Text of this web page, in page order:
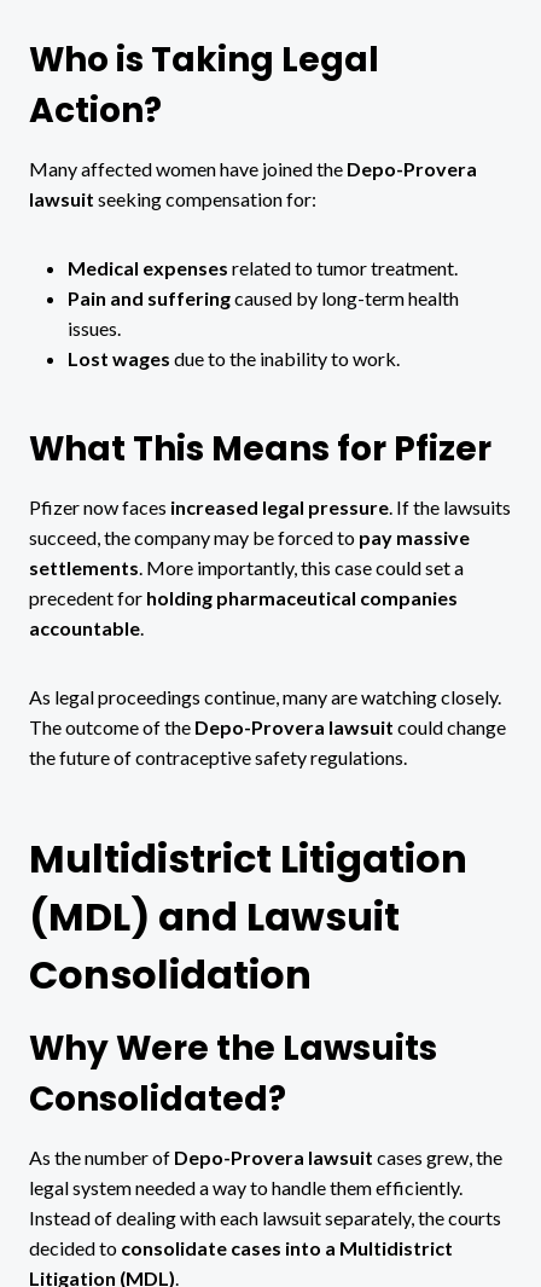
Who is Taking Legal
Action?
Many affected women have joined the Depo-Provera
lawsuit seeking compensation for:
Medical expenses related to tumor treatment.
Pain and sufferingcaused by long-term health
issues.
Lost wages due to the inability to work.
What This Means for Pfizer
Pfizer now faces increased legal pressure . If the lawsuits
succeed, the company may be forced to pay massive
settlements . More importantly, this case could set a
precedent for holding pharmaceutical companies
accountable
As legal proceedings continue, many are watching closely.
The outcome of the Depo-Provera lawsuit could change
the future of contraceptive safety regulations.
Multidistrict Litigation
(MDL) and Lawsuit
Consolidation
Why Were the Lawsuits
Consolidated?
As the number of Depo-Provera lawsuit cases grew, the
legal system needed a way to handle them efficiently.
Instead of dealing with each lawsuit separately, the courts
decided to consolidate cases into a Multidistrict
Litigation (MDL)